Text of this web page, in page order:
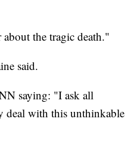
the tragic death."
said.
saying: "I ask all
deal with this unthinkable